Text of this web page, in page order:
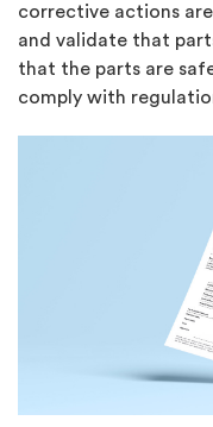
corrective actions
and validate that
that the parts are
comply with